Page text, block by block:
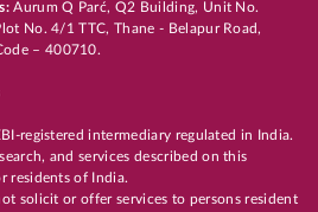
Aurum Q Parć, Q2 Building, Unit No.
No. 4/1 TTC, Thane - Belapur Road,
– 400710.
registered intermediary regulated in India.
and services described on this
residents of India.
solicit or offer services to persons resident